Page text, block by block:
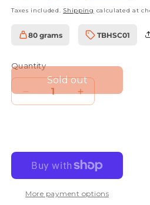
Taxes included. Shipping calculated at
80 grams
SKU:
TBHSC01
Quantity
Decrease
Beginnings
Herb
Seed
Increase
Beginnings
Herb
Seed
Sold out
More payment options